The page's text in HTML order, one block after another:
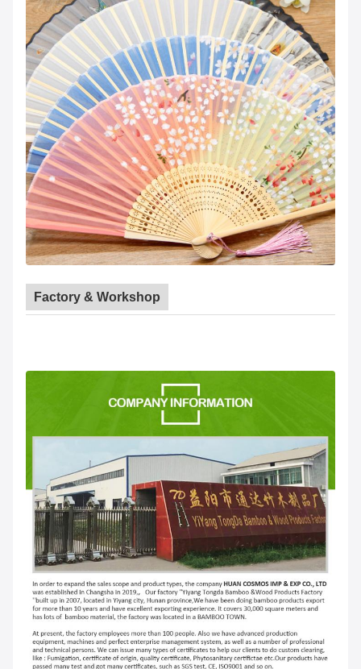
Factory & Workshop